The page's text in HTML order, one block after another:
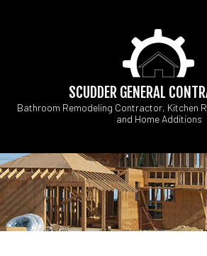
SCUDDER GENERAL
Bathroom Remodeling Contractor, Kitchen
and Home Additions